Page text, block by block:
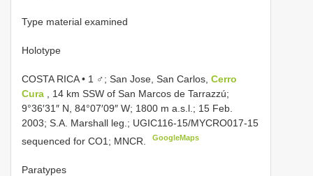
Type material examined
Holotype
COSTA RICA • 1 ♂; San Jose, San Carlos, Cerro
Cura , 14 km SSW of San Marcos de Tarrazzú;
9°36′31″ N, 84°07′09″ W; 1800 m a.s.l.; 15 Feb.
2003; S.A. Marshall leg.; UGIC116-15/MYCRO017-15
sequenced for CO1; MNCR.
GoogleMaps
Paratypes